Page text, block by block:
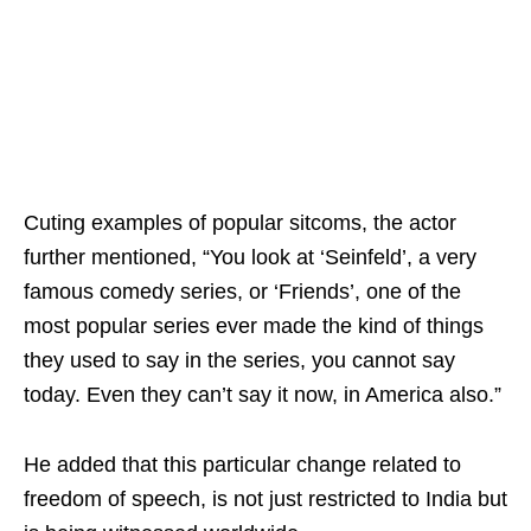
Cuting examples of popular sitcoms, the actor
further mentioned, “You look at ‘Seinfeld’, a very
famous comedy series, or ‘Friends’, one of the
most popular series ever made the kind of things
they used to say in the series, you cannot say
today. Even they can’t say it now, in America also.”
He added that this particular change related to
freedom of speech, is not just restricted to India but